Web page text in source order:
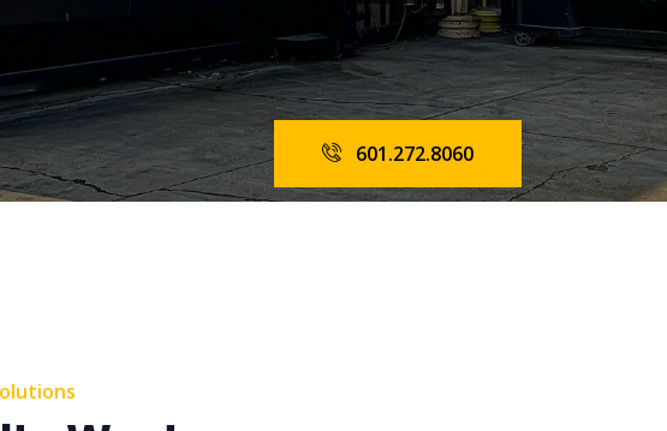
601.272.8060